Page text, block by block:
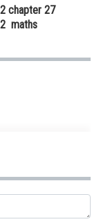
chapter 27
maths